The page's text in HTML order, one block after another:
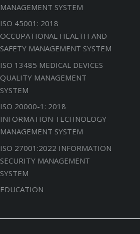
MANAGEMENT SYSTEM
ISO 45001: 2018
OCCUPATIONAL HEALTH AND
SAFETY MANAGEMENT SYSTEM
ISO 13485 MEDICAL DEVICES
QUALITY MANAGEMENT
SYSTEM
ISO 20000-1: 2018
INFORMATION TECHNOLOGY
MANAGEMENT SYSTEM
ISO 27001:2022 INFORMATION
SECURITY MANAGEMENT
SYSTEM
EDUCATION